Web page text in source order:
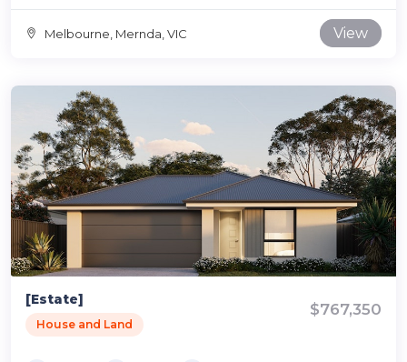
Melbourne, Mernda, VIC View
[Estate]
House and Land
$767,350